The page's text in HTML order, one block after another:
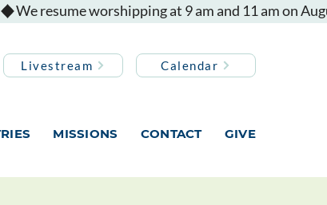
Livestream Calendar
MISSIONS CONTACT GIVE